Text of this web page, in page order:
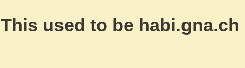
This used to be habi.gna.ch